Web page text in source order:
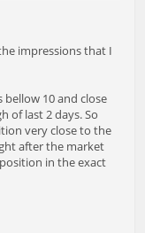
impressions that I
bellow 10 and close
of last 2 days. So
very close to the
after the market
in the exact